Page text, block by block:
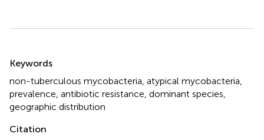
Keywords
non-tuberculous mycobacteria atypical mycobacteria
prevalence antibiotic resistance dominant species
geographic distribution
Citation